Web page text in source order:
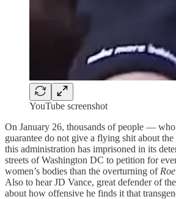
YouTube screenshot
On January 26, thousands of people —
guarantee do not give a flying shit about
this administration has imprisoned in its
streets of Washington DC to petition for
women’s bodies than the overturning of
Also to hear JD Vance, great defender of
about how offensive he finds it that